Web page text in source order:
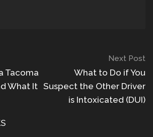
Tacoma
What It
Next Post
What to Do if You
Suspect the Other Driver
is Intoxicated (DUI)